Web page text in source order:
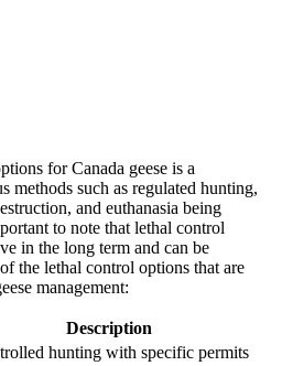
for Canada geese is a
methods such as regulated hunting,
and euthanasia being
to note that lethal control
in the long term and can be
the lethal control options that are
management:
Description
hunting with specific permits